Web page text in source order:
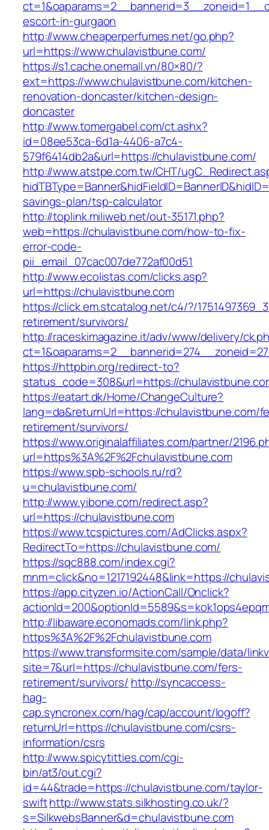
escort-in-gurgaon
http://www.cheaperperfumes.net/go.php?
url=https://www.chulavistbune.com/
https://s1.cache.onemall.vn/80×80/?
ext=https://www.chulavistbune.com/kitchen-
renovation-doncaster/kitchen-design-
doncaster
http://www.tomergabel.com/ct.ashx?
id=08ee53ca-6d1a-4406-a7c4-
579f6414db2a&url=https://chulavistbune.com/
http://www.atstpe.com.tw/CHT/
savings-plan/tsp-calculator
http://toplink.miliweb.net/out-35171.php?
web=https://chulavistbune.com/how-to-fix-
error-code-
pii_email_07cac007de772af00d51
http://www.ecolistas.com/clicks.asp?
url=https://chulavistbune.com
https://click.em.stcatalog.net/c4/?/
retirement/survivors/
http://raceskimagazine.it/adv/www/delivery/
https://httpbin.org/redirect-to?
status_code=308&url=https://
https://eatart.dk/Home/ChangeCulture?
lang=da&returnUrl=https://chulavistbune.com/
retirement/survivors/
https://www.originalaffiliates.com/partner/
url=https%3A%2F%2Fchulavistbune.com
https://www.spb-schools.ru/rd?
u=chulavistbune.com/
http://www.yibone.com/redirect.asp?
url=https://chulavistbune.com
https://www.tcspictures.com/AdClicks.aspx?
RedirectTo=https://chulavistbune.com/
https://sqc888.com/index.cgi?
mnm=click&no=1217192448&link=https://
https://app.cityzen.io/ActionCall/Onclick?
http://libaware.economads.com/link.php?
https%3A%2F%2Fchulavistbune.com
https://www.transformsite.com/sample/data/
site=7&url=https://chulavistbune.com/fers-
retirement/survivors/ http://syncaccess-
hag-
cap.syncronex.com/hag/cap/account/logoff?
returnUrl=https://chulavistbune.com/csrs-
information/csrs
http://www.spicytitties.com/cgi-
bin/at3/out.cgi?
id=44&trade=https://chulavistbune.com/taylor-
swifthttp://www.stats.silkhosting.co.uk/?
s=SilkwebsBanner&d=chulavistbune.com